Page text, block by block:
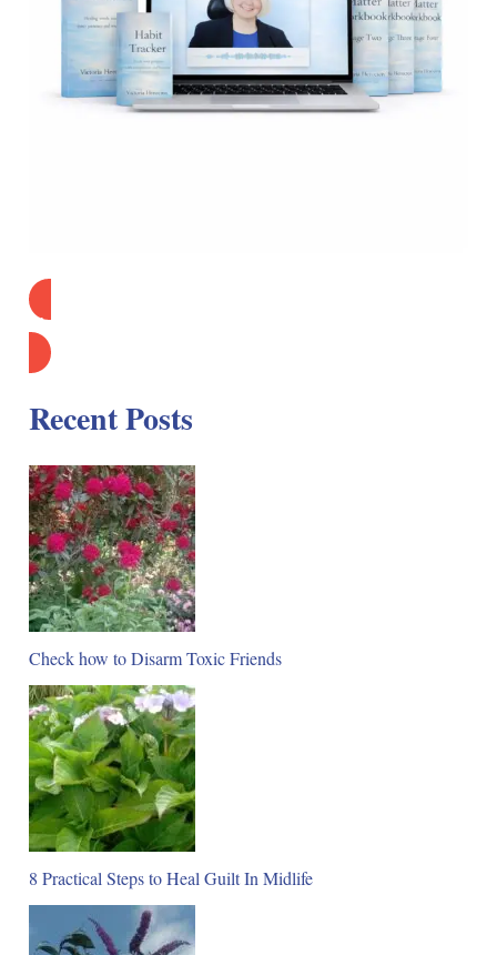
Find Out More
Recent Posts
Check how to Disarm Toxic Friends
8 Practical Steps to Heal Guilt In Midlife